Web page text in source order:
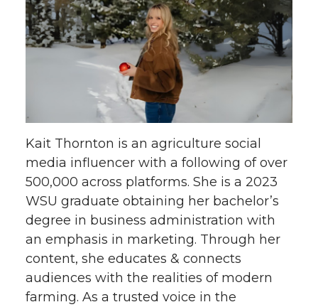
a
r
o
n
T
w
i
t
a
r
e
o
n
F
a
c
e
a
r
e
o
n
L
i
n
k
a
r
e
w
i
t
h
e
m
Kait Thornton is an agriculture social
media influencer with a following of over
500,000 across platforms. She is a 2023
WSU graduate obtaining her bachelor’s
degree in business administration with
an emphasis in marketing. Through her
content, she educates & connects
audiences with the realities of modern
farming. As a trusted voice in the